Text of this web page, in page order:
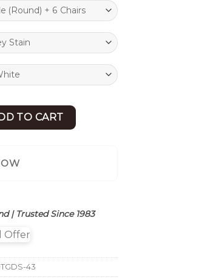
Set | Dining Table 6 Seater | Sheesham Wood
TO CART
| Trusted Since 1983
43